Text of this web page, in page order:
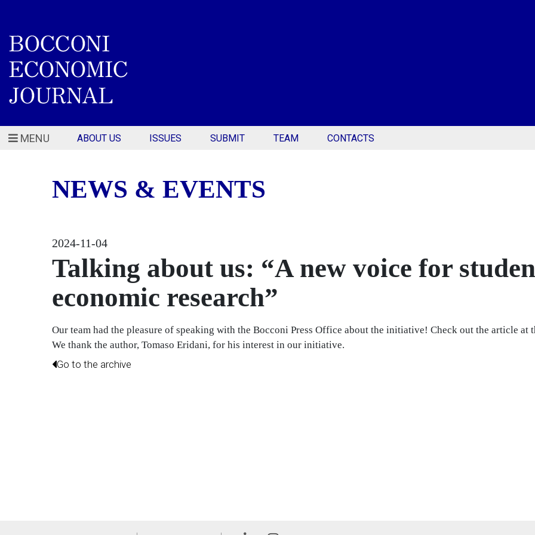
MENU ABOUT US ISSUES SUBMIT TEAM CONTACTS
NEWS & EVENTS
2024-11-04
Talking about us: “A new voice for
economic research”
Our team had the pleasure of speaking with the Bocconi Press Office about the initiative! Check out the article at
We thank the author, Tomaso Eridani, for his interest in our initiative.
Go to the archive